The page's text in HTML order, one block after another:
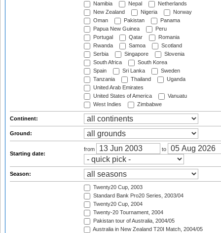
Namibia
Nepal
Netherlands
New Zealand
Nigeria
Norway
Oman
Pakistan
Panama
Papua New Guinea
Peru
Portugal
Qatar
Romania
Rwanda
Samoa
Scotland
Serbia
Singapore
Slovenia
South Africa
South Korea
Spain
Sri Lanka
Sweden
Tanzania
Thailand
Uganda
United Arab Emirates
United States of America
Vanuatu
West Indies
Zimbabwe
Continent:
Ground:
Starting date:
from to
Season:
Twenty20 Cup, 2003
Standard Bank Pro20 Series, 2003/04
Twenty20 Cup, 2004
Twenty-20 Tournament, 2004
Pakistan tour of Australia, 2004/05
Australia in New Zealand T20I Match, 2004/05